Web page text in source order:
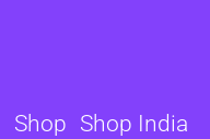
Shop Shop India